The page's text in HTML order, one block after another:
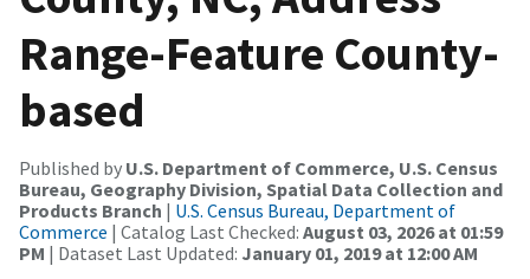
Range-Feature County-
based
Published by U.S. Department of Commerce, U.S. Census
Bureau, Geography Division, Spatial Data Collection and
Products Branch | U.S. Census Bureau, Department of
Commerce | Catalog Last Checked: August 03, 2026 at 01:59
PM | Dataset Last Updated: January 01, 2019 at 12:00 AM